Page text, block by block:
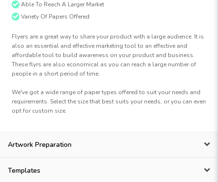
Able To Reach A Larger Market
Variety Of Papers Offered
Flyers are a great way to share your product with a large audience. It is
also an essential and effective marketing tool to an effective and
affordable tool to build awareness on your product and business.
These flyrs are also economical as you can reach a large number of
people in a short period of time.
We've got a wide range of paper types offered to suit your needs and
requirements. Select the size that best suits your needs, or you can even
opt for custom size.
Artwork Preparation
Templates